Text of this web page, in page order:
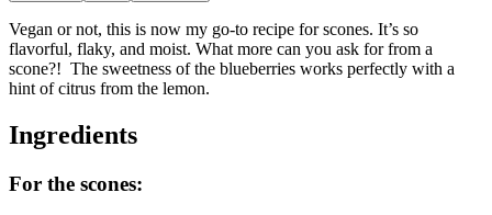
Vegan or not, this is now my go-to recipe for scones. It’s so
flavorful, flaky, and moist. What more can you ask for from a
scone?! The sweetness of the blueberries works perfectly with a
hint of citrus from the lemon.
Ingredients
For the scones: